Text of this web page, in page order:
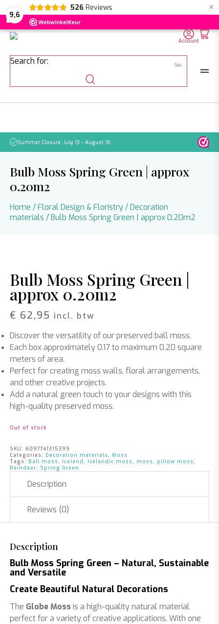
9,6
526 Reviews ×
NL EN DE
Search for:
Account
Summer Closure: July 13 – August 16
Bulb Moss Spring Green | approx
0.20m2
Home /Floral Design & Floristry/Decoration
materials / Bulb Moss Spring Green | approx 0.20m2
Bulb Moss Spring Green |
approx 0.20m2
€ 62,95 incl. btw
Discover the versatility of our preserved ball moss.
Each box approximately 0.17 to maximum 0.20 square
meters of area.
Perfect for creating moss walls, floral arrangements,
and other creative projects.
Add a natural green touch to your designs with this
high-quality preserved moss.
Out of stock
SKU: 6097741315399
Categories: Decoration materials , Moss
Tags: Ball moss , Iceland , Icelandic moss , moss , pillow moss ,
Reindeer, Spring Green
Description
Reviews (0)
Description
Bulb Moss Spring Green – Natural, Sustainable
and Versatile
Create Beautiful Natural Decorations
The Globe Moss is a high-quality natural material
perfect for a variety of creative applications. With one